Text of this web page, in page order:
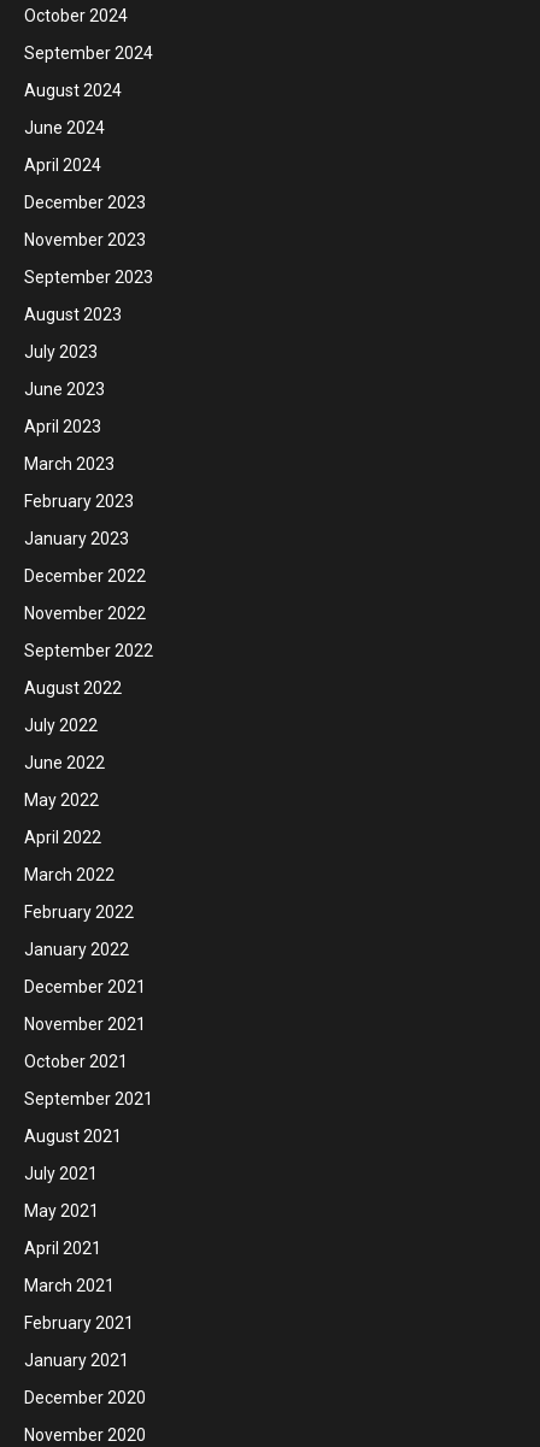
October 2024
September 2024
August 2024
June 2024
April 2024
December 2023
November 2023
September 2023
August 2023
July 2023
June 2023
April 2023
March 2023
February 2023
January 2023
December 2022
November 2022
September 2022
August 2022
July 2022
June 2022
May 2022
April 2022
March 2022
February 2022
January 2022
December 2021
November 2021
October 2021
September 2021
August 2021
July 2021
May 2021
April 2021
March 2021
February 2021
January 2021
December 2020
November 2020